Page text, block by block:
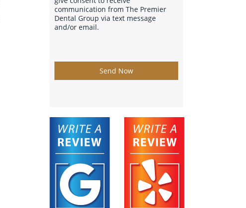
communication from The Premier
Dental Group via text message
and/or email.
Send Now